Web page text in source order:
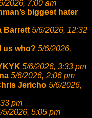
2026, 7:00 am
biggest hater
Barrett 5/6/2026, 12:32
us who? 5/6/2026,
5/6/2026, 3:33 pm
5/6/2026, 2:06 pm
Jericho 5/6/2026,
pm
5/2026, 5:05 pm